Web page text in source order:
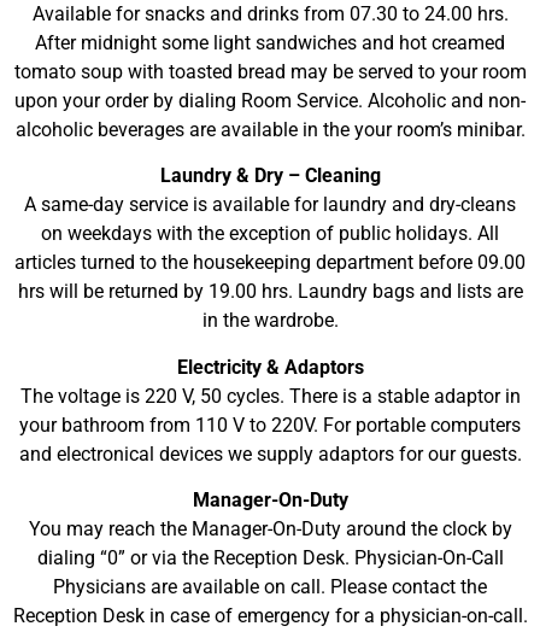
Available for snacks and drinks from 07.30 to 24.00 hrs.
After midnight some light sandwiches and hot creamed
tomato soup with toasted bread may be served to your room
upon your order by dialing Room Service. Alcoholic and non-
alcoholic beverages are available in the your room’s minibar.
Laundry & Dry – Cleaning
A same-day service is available for laundry and dry-cleans
on weekdays with the exception of public holidays. All
articles turned to the housekeeping department before 09.00
hrs will be returned by 19.00 hrs. Laundry bags and lists are
in the wardrobe.
Electricity & Adaptors
The voltage is 220 V, 50 cycles. There is a stable adaptor in
your bathroom from 110 V to 220V. For portable computers
and electronical devices we supply adaptors for our guests.
Manager-On-Duty
You may reach the Manager-On-Duty around the clock by
dialing “0” or via the Reception Desk. Physician-On-Call
Physicians are available on call. Please contact the
Reception Desk in case of emergency for a physician-on-call.